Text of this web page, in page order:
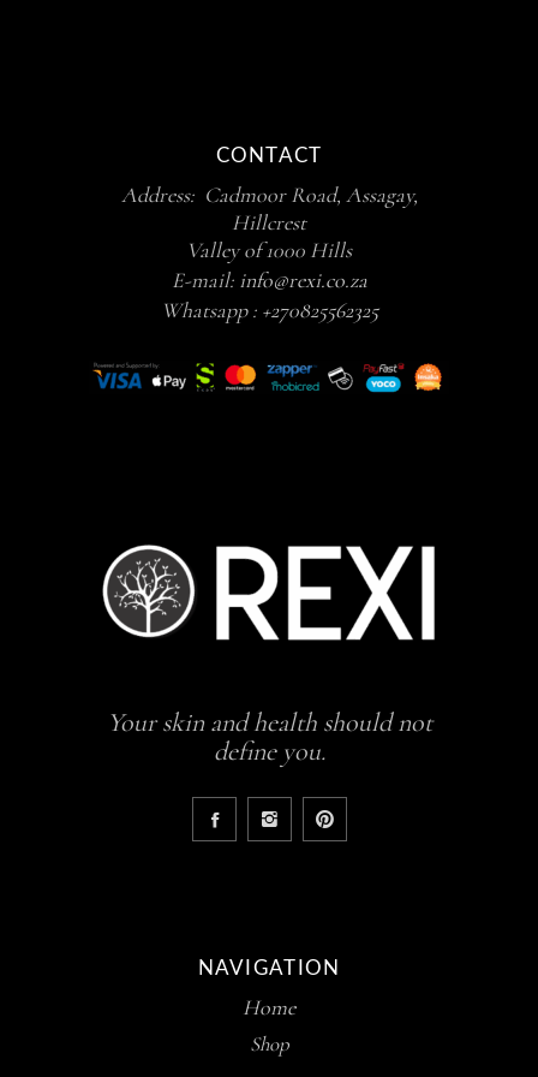
CONTACT
Address: Cadmoor Road, Assagay,
Hillcrest
Valley of 1000 Hills
E-mail: info@rexi.co.za
Whatsapp : +270825562325
Your skin and health should not
define you.
NAVIGATION
Home
Shop